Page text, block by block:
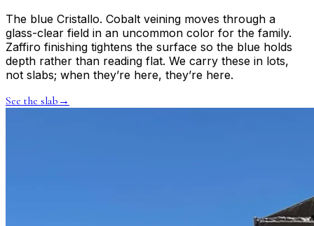
The blue Cristallo. Cobalt veining moves through a
glass-clear field in an uncommon color for the family.
Zaffiro finishing tightens the surface so the blue holds
depth rather than reading flat. We carry these in lots,
not slabs; when they’re here, they’re here.
See the slab →